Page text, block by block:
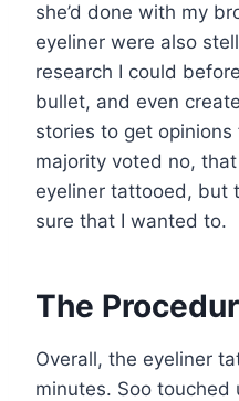
she’d done with my
eyeliner were also
research I could
bullet, and even
stories to get
majority voted no,
eyeliner tattooed, but
sure that I wanted to.
The
Overall, the eyeliner
minutes. Soo